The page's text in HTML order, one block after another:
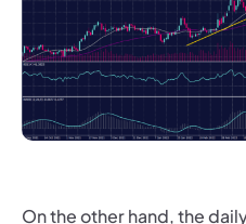
On the other hand, the